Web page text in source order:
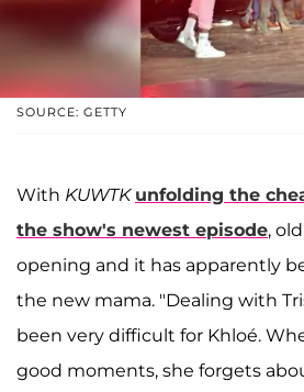
SOURCE: GETTY
With KUWTK unfolding the
the show's newest episode,
opening and it has apparently
the new mama. "Dealing with
been very difficult for Khloé.
good moments, she forgets